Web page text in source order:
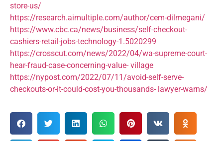
store-us/
https://research.aimultiple.com/author/cem-dilmegani/
https://www.cbc.ca/news/business/self-checkout-
cashiers-retail-jobs-technology-1.5020299
https://crosscut.com/news/2022/04/wa-supreme-court-
hear-fraud-case-concerning-value- village
https://nypost.com/2022/07/11/avoid-self-serve-
checkouts-or-it-could-cost-you-thousands- lawyer-warns/